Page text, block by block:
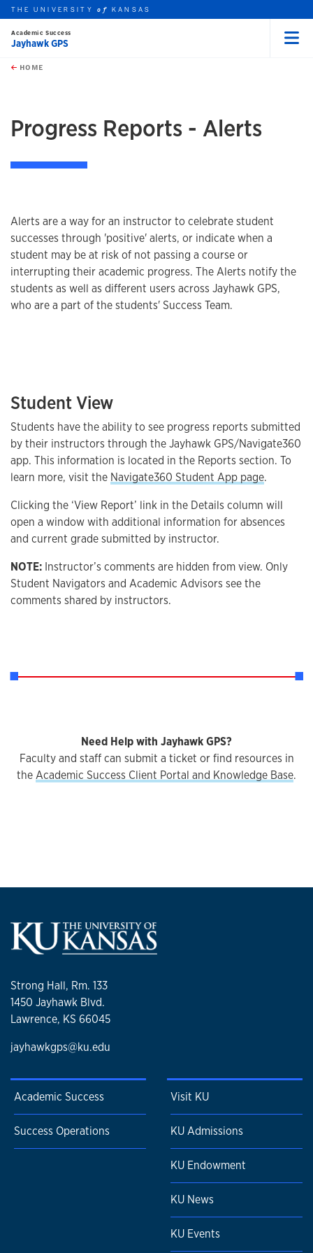
Skip to main content
this unit
THE UNIVERSITYof KANSAS
Academic Success
Jayhawk GPS
HOME
Progress Reports - Alerts
Alerts are a way for an instructor to celebrate student
successes through 'positive' alerts, or indicate when a
student may be at risk of not passing a course or
interrupting their academic progress. The Alerts notify the
students as well as different users across Jayhawk GPS,
who are a part of the students' Success Team.
Student View
Students have the ability to see progress reports submitted
by their instructors through the Jayhawk GPS/Navigate360
app. This information is located in the Reports section. To
learn more, visit the Navigate360 Student App page.
Clicking the ‘View Report’ link in the Details column will
open a window with additional information for absences
and current grade submitted by instructor.
NOTE: Instructor’s comments are hidden from view. Only
Student Navigators and Academic Advisors see the
comments shared by instructors.
Need Help with Jayhawk GPS?
Faculty and staff can submit a ticket or find resources in
theAcademic Success Client Portal and Knowledge Base.
Strong Hall, Rm. 133
1450 Jayhawk Blvd.
Lawrence, KS 66045
jayhawkgps@ku.edu
Academic Success
Success Operations
Visit KU
KU Admissions
KU Endowment
KU News
KU Events